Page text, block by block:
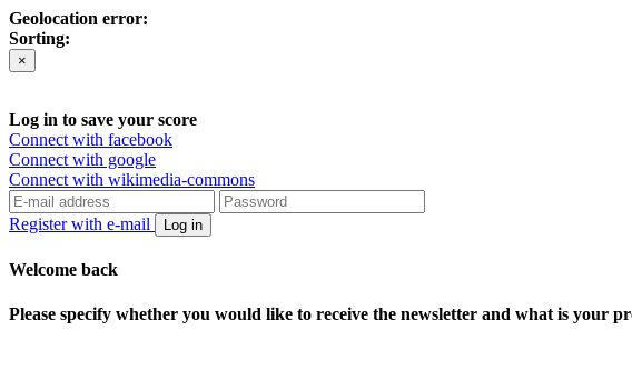
Geolocation error:
Sorting:
×
Log in to save your score
Connect with facebook
Connect with google
Connect with wikimedia-commons
Register with e-mail Log in
Welcome back
Please specify whether you would like to receive the newsletter and what is your